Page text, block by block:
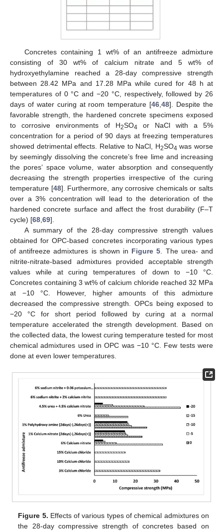
Concretes containing 1 wt% of an antifreeze admixture
consisting of 30 wt% of calcium nitrate and 5 wt% of
hydroxyethylamine reached a 28-day compressive strength
between 28.42 MPa and 17.28 MPa while cured for 48 h at
temperatures of 0 °C and −20 °C, respectively, followed by 26
days of water curing at room temperature [46 ,48]. Despite the
favorable strength, the hardened concrete specimens exposed
to corrosive environments of H2SO4 or NaCl with a 5%
concentration for a period of 90 days at freezing temperatures
showed detrimental effects. Relative to NaCl, H2SO4 was worse
by seemingly dissolving the concrete’s free lime and increasing
the pores’ space volume, water absorption and consequently
decreasing the strength properties irrespective of the curing
temperature [48]. Furthermore, any corrosive chemicals or salts
over a 3% concentration will lead to the deterioration of the
hardened concrete surface and affect the frost durability (F–T
cycle) [68 69].
A summary of the 28-day compressive strength values
obtained for OPC-based concretes incorporating various types
of antifreeze admixtures is shown in Figure 5 . The urea- and
nitrite-nitrate-based admixtures provided acceptable strength
values while at curing temperatures of down to −10 °C.
Concretes containing 3 wt% of calcium chloride reached 32 MPa
at −10 °C. However, higher amounts of this admixture
decreased the compressive strength. OPCs being exposed to
−20 °C for short period followed by curing at a normal
temperature accelerated the strength development. Based on
the collected data, the lowest curing temperature tested for most
chemical admixtures used in OPC was −10 °C. Few tests were
done at even lower temperatures.
Figure 5. Effects of various types of chemical admixtures on
the 28-day compressive strength of concretes based on